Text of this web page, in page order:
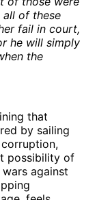
all of these
fail in court,
he will simply
the
that
by sailing
possibility of
against